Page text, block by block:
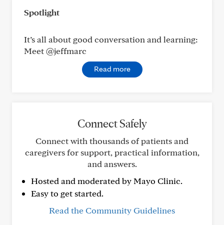
Spotlight
It’s all about good conversation and learning:
Meet @jeffmarc
Read more
Connect Safely
Connect with thousands of patients and
caregivers for support, practical information,
and answers.
Hosted and moderated by Mayo Clinic.
Easy to get started.
Read the Community Guidelines